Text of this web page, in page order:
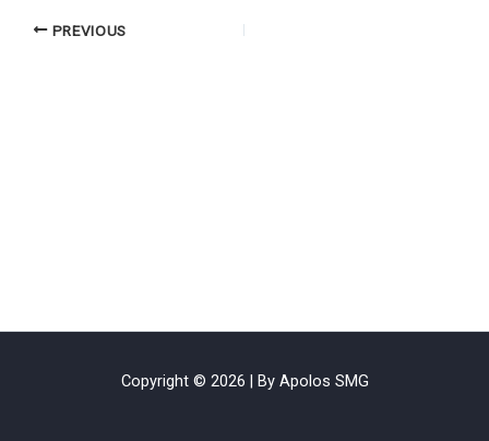
PREVIOUS
Copyright © 2026 | By Apolos SMG